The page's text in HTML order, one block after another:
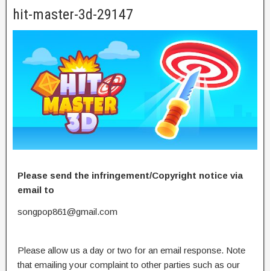
hit-master-3d-29147
Please send the infringement/Copyright notice via
email to
songpop861@gmail.com
Please allow us a day or two for an email response. Note
that emailing your complaint to other parties such as our